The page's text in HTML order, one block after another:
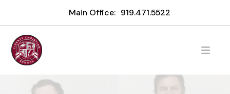
Main Office: 919.471.5522